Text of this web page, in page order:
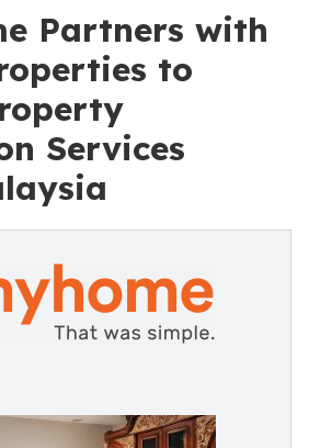
Partners with
to
Services